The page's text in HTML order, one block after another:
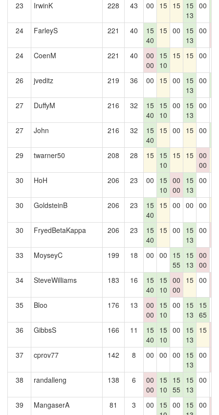
23 IrwinK 228 43 00 15 15 15
13
00
24
FarleyS 221 40
15
40
15 00
15
13
00
24
CoenM 221 40
00
00
15
10
15 15 00
26 jveditz 219 36 00 15 00
15
13
00
27
DuffyM 216 32
15
40
15
10
00
15
13
00
27 John 216 32
15
40
15 00 15 00
29
twarner50 208 28 15 15
10
15 15 00
00
30 HoH 206 23 00
15
10
00
00
15
13
00
30 GoldsteinB 206 23
15
40
15 00 00 00
30 FryedBetaKappa 206 23
15
40
15 00
15
13
00
33
MoyseyC 199 18 00 00
15
55
15
13
00
00
34 SteveWilliams 183 16
15
40
15
10
00
00
15 00
35
Bloo 176 13
00
00
15
10
00
15
13
15
65
36 GibbsS 166 11
15
40
15
10
00
15
13
15
37
cprov77 142 8 00 00 00
15
13
00
38
randalleng 138 6
00
00
15
10
15
55
15
13
00
39 MangaserA 81 3 00
15 00
15 00